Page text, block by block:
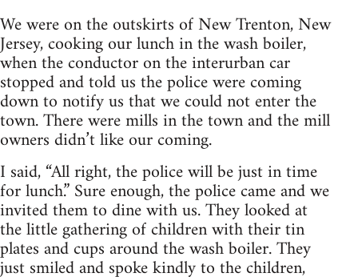
We were on the outskirts of New Trenton, New
Jersey, cooking our lunch in the wash boiler,
when the conductor on the interurban car
stopped and told us the police were coming
down to notify us that we could not enter the
town. There were mills in the town and the mill
owners didn’t like our coming.
I said, “All right, the police will be just in time
for lunch.” Sure enough, the police came and we
invited them to dine with us. They looked at
the little gathering of children with their tin
plates and cups around the wash boiler. They
just smiled and spoke kindly to the children,